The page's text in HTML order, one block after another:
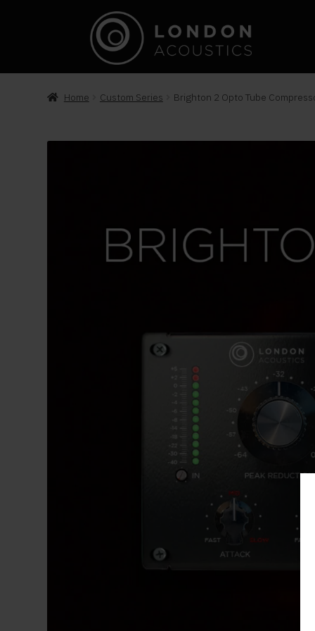
Home Custom Series Brighton 2 Opto Tube